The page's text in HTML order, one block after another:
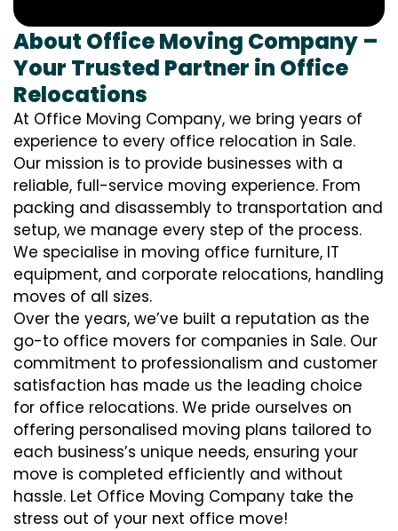
About Office Moving Company –
Your Trusted Partner in Office
Relocations
At Office Moving Company, we bring years of
experience to every office relocation in Sale.
Our mission is to provide businesses with a
reliable, full-service moving experience. From
packing and disassembly to transportation and
setup, we manage every step of the process.
We specialise in moving office furniture, IT
equipment, and corporate relocations, handling
moves of all sizes.
Over the years, we’ve built a reputation as the
go-to office movers for companies in Sale. Our
commitment to professionalism and customer
satisfaction has made us the leading choice
for office relocations. We pride ourselves on
offering personalised moving plans tailored to
each business’s unique needs, ensuring your
move is completed efficiently and without
hassle. Let Office Moving Company take the
stress out of your next office move!